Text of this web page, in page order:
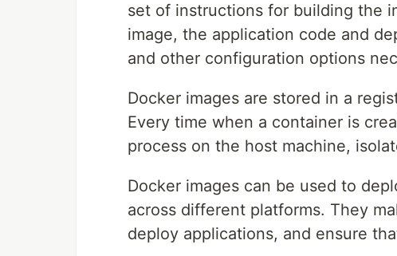
set of instructions for building the
image, the application code and
and other configuration options
Docker images are stored in a
Every time when a container is
process on the host machine,
Docker images can be used to
across different platforms. They
deploy applications, and ensure